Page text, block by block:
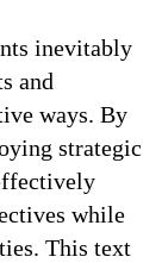
inevitably
and
ways. By
strategic
while
This text